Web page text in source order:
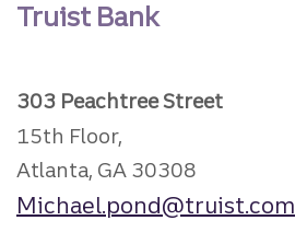
Truist Bank
303 Peachtree Street
15th Floor,
Atlanta, GA 30308
Michael.pond@truist.com